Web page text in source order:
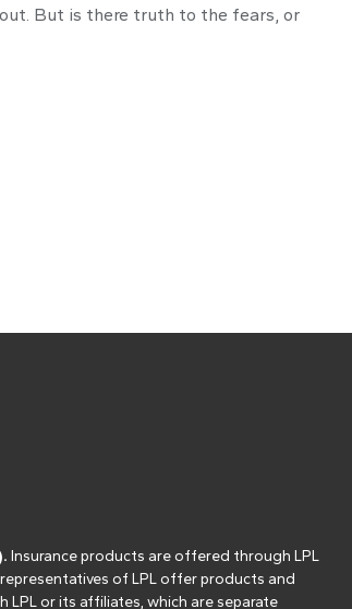
But is there truth to the fears, or
Insurance products are offered through LPL
of LPL offer products and
LPL or its affiliates, which are separate